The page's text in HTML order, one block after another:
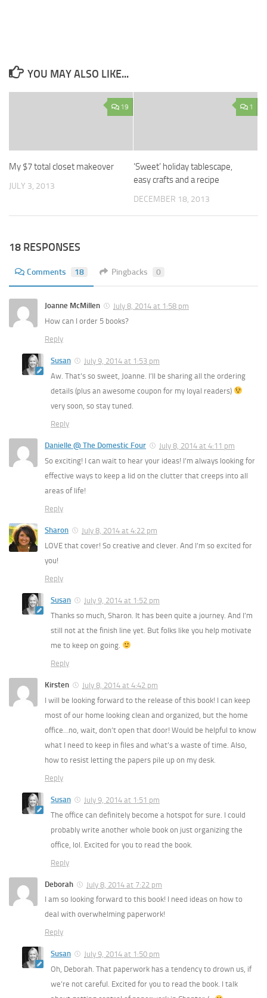
YOU MAY ALSO LIKE...
19
My $7 total closet makeover
JULY 3, 2013
1
‘Sweet’ holiday tablescape,
easy crafts and a recipe
DECEMBER 18, 2013
18 RESPONSES
Comments 18 Pingbacks 0
Joanne McMillen
July 8, 2014 at 1:58 pm
How can I order 5 books?
Reply
Susan
July 9, 2014 at 1:53 pm
Aw. That’s so sweet, Joanne. I’ll be sharing all the ordering
details (plus an awesome coupon for my loyal readers)
very soon, so stay tuned.
Reply
Danielle @ The Domestic Four
July 8, 2014 at 4:11 pm
So exciting! I can wait to hear your ideas! I’m always looking for
effective ways to keep a lid on the clutter that creeps into all
areas of life!
Reply
Sharon
July 8, 2014 at 4:22 pm
LOVE that cover! So creative and clever. And I’m so excited for
you!
Reply
Susan
July 9, 2014 at 1:52 pm
Thanks so much, Sharon. It has been quite a journey. And I’m
still not at the finish line yet. But folks like you help motivate
me to keep on going.
Reply
Kirsten
July 8, 2014 at 4:42 pm
I will be looking forward to the release of this book! I can keep
most of our home looking clean and organized, but the home
office…no, wait, don’t open that door! Would be helpful to know
what I need to keep in files and what’s a waste of time. Also,
how to resist letting the papers pile up on my desk.
Reply
Susan
July 9, 2014 at 1:51 pm
The office can definitely become a hotspot for sure. I could
probably write another whole book on just organizing the
office, lol. Excited for you to read the book.
Reply
Deborah
July 8, 2014 at 7:22 pm
I am so looking forward to this book! I need ideas on how to
deal with overwhelming paperwork!
Reply
Susan
July 9, 2014 at 1:50 pm
Oh, Deborah. That paperwork has a tendency to drown us, if
we’re not careful. Excited for you to read the book. I talk